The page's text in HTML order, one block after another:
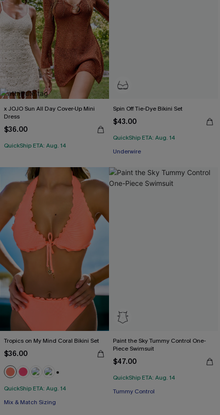
x JOJO Sun All Day Cover-Up Mini
Dress
$36.00
QuickShip ETA: Aug. 14
Spin Off Tie-Dye Bikini Set
$43.00
QuickShip ETA: Aug. 14
Underwire
Tropics on My Mind Coral Bikini Set
$36.00
QuickShip ETA: Aug. 14
Mix & Match Sizing
Paint the Sky Tummy Control One-
Piece Swimsuit
$47.00
QuickShip ETA: Aug. 14
Tummy Control